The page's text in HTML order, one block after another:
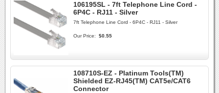
106195SL - 7ft Telephone Line Cord -
6P4C - RJ11 - Silver
7ft Telephone Line Cord - 6P4C - RJ11 - Silver
Our Price: $0.55
108710S-EZ - Platinum Tools(TM)
Shielded EZ-RJ45(TM) CAT5e/CAT6
Connector